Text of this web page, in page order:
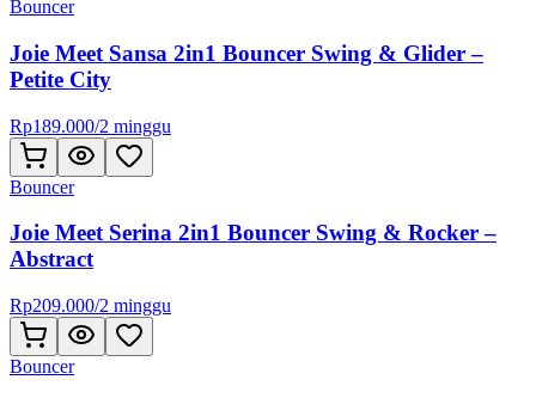
Bouncer
Joie Meet Sansa 2in1 Bouncer Swing & Glider –
Petite City
Rp189.000/2 minggu
Bouncer
Joie Meet Serina 2in1 Bouncer Swing & Rocker –
Abstract
Rp209.000/2 minggu
Bouncer